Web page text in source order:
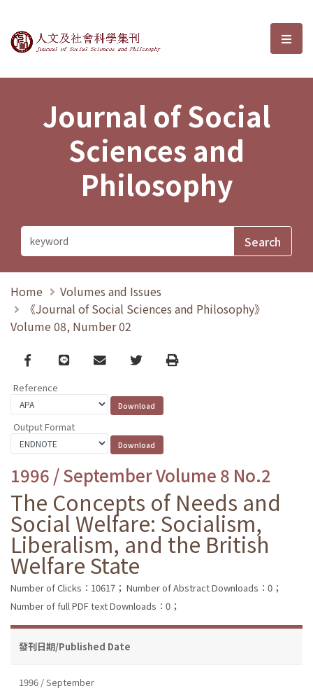
Journal of Social Sciences and選
Journal of Social
Sciences and
Philosophy
Home
Volumes and Issues
《Journal of Social Sciences and Philosophy》
Volume 08, Number 02
Facebook
line email TwitterPrint
Reference
Output Format
1996 / September Volume 8 No.2
The Concepts of Needs and
Social Welfare: Socialism,
Liberalism, and the British
Welfare State
Number of Clicks：10617； Number of Abstract Downloads：0；
Number of full PDF text Downloads：0；
發刊日期/Published Date
1996 / September